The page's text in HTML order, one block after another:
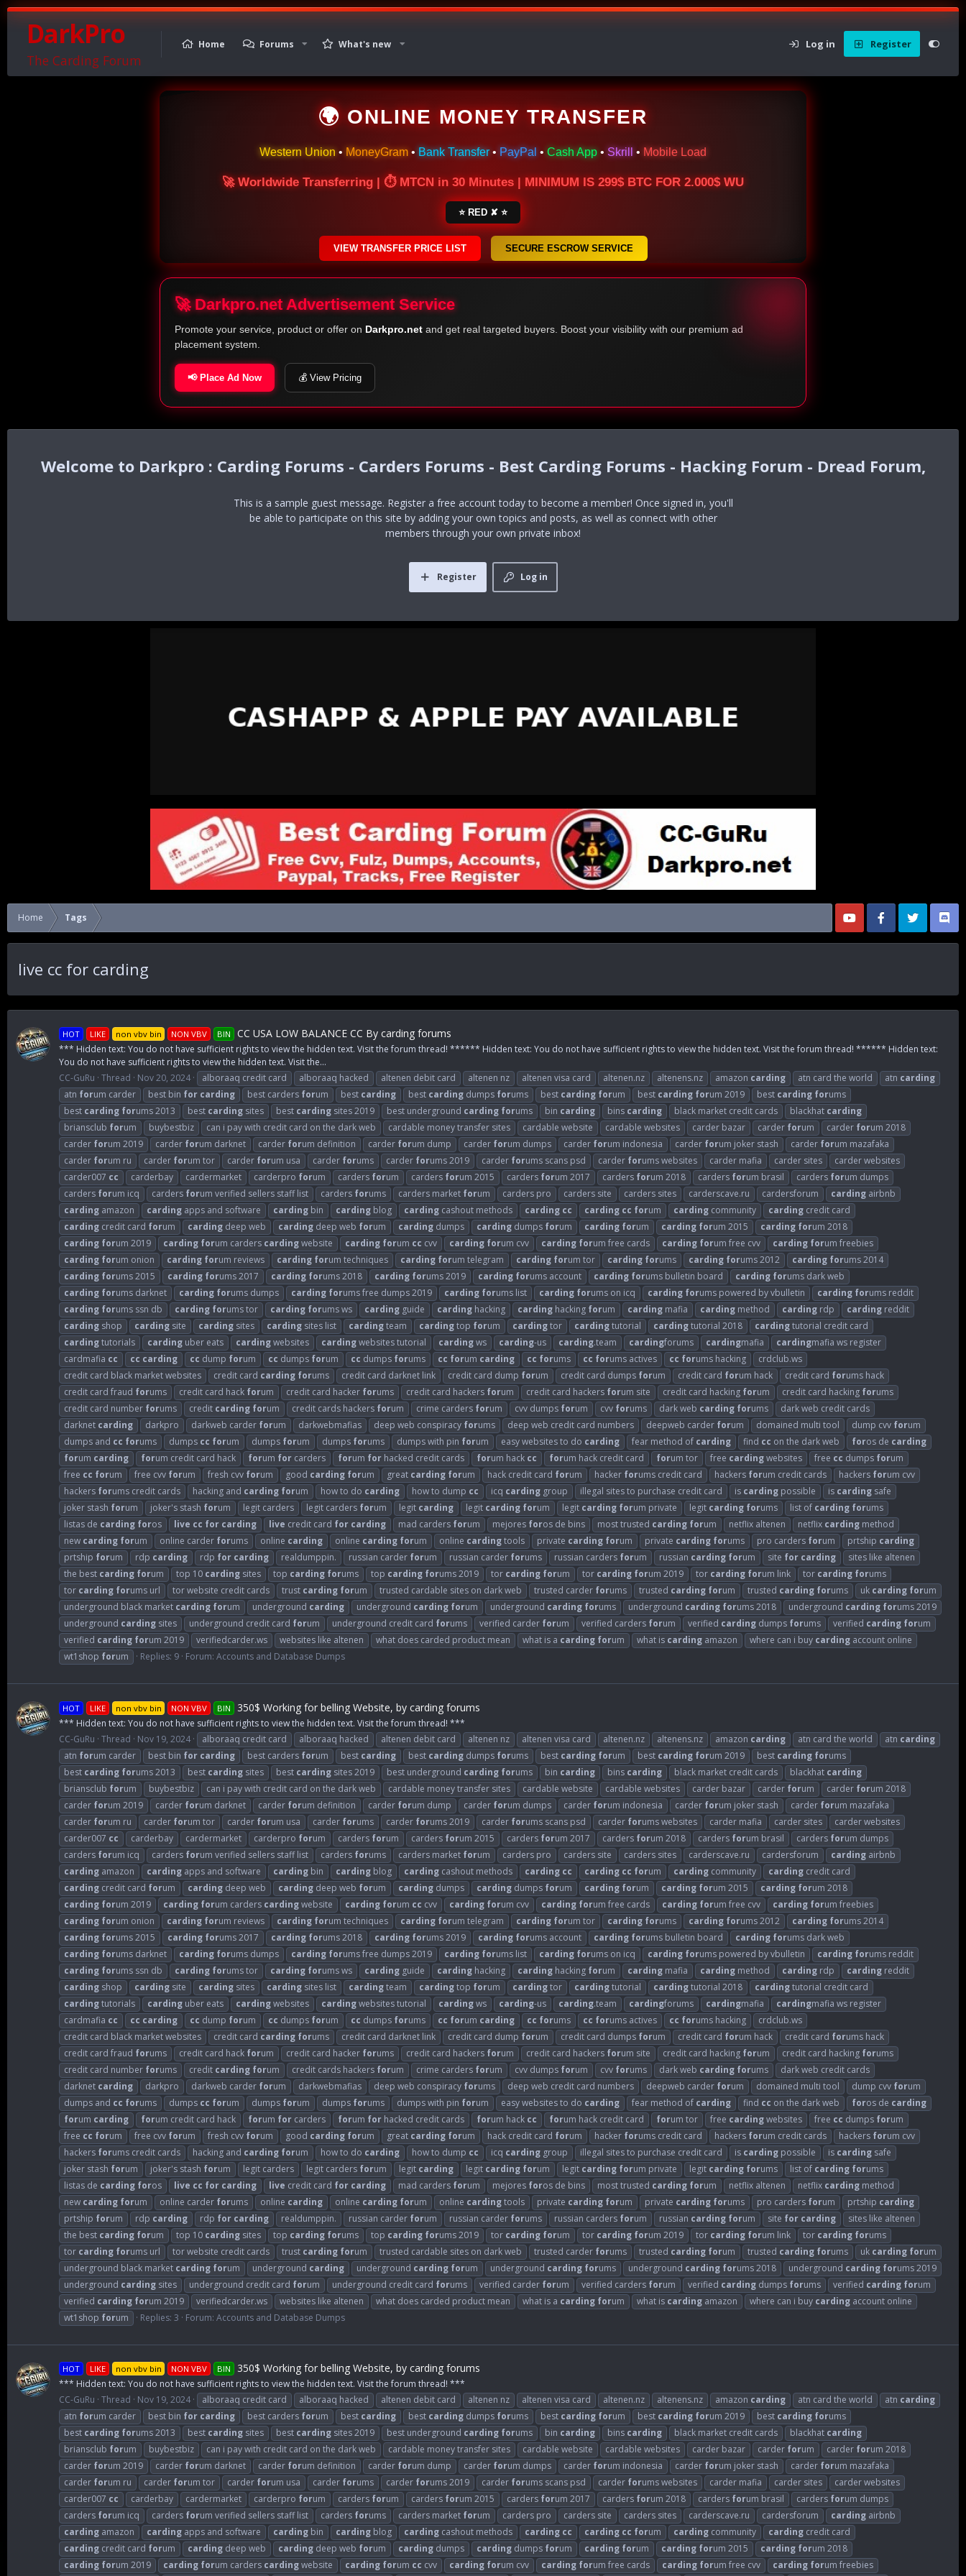
DarkPro
The Carding Forum
Home Forums What's new Log in Register
🌍 ONLINE MONEY TRANSFER
Western Union • MoneyGram • Bank Transfer • PayPal • Cash App • Skrill • Mobile Load
🚀 Worldwide Transferring | ⏱ MTCN in 30 Minutes | MINIMUM IS 299$ BTC FOR 2.000$ WU
⭐ RED ✘ ⭐
VIEW TRANSFER PRICE LIST SECURE ESCROW SERVICE
🚀 Darkpro.net Advertisement Service
Promote your service, product or offer on Darkpro.net and get real targeted buyers. Boost your visibility with our premium ad
placement system.
📢 Place Ad Now 💰 View Pricing
Darkpro : Carding Forums - Carders Forums - Best Carding Forums - Hacking Forum - Dread Forum,
This is a sample guest message. Register a free account today to become a member! Once signed in, you'll
be able to participate on this site by adding your own topics and posts, as well as connect with other
members through your own private inbox!
Log in
Register
Home Tags
live cc for carding
HOT LIKE non vbv bin NON VBV BIN CC USA LOW BALANCE CC By carding forums
*** Hidden text: You do not have sufficient rights to view the hidden text. Visit the forum thread! ****** Hidden text: You do not have sufficient rights to view the hidden text. Visit the forum thread! ****** Hidden text:
You do not have sufficient rights to view the hidden text. Visit the...
CC-GuRu Thread Nov 20, 2024 alboraaq credit card alboraaq hacked altenen debit card altenen nz altenen visa card altenen.nz altenens.nz amazon carding atn card the world atn carding
atn forum carder best bin for carding best carders forum best carding best carding dumps forums best carding forum best carding forum 2019 best carding forums
best carding forums 2013 best carding sites best carding sites 2019 best underground carding forums bin carding bins carding black market credit cards blackhat carding
briansclub forum buybestbiz can i pay with credit card on the dark web cardable money transfer sites cardable website cardable websites carder bazar carder forum carder forum 2018
carder forum 2019 carder forum darknet carder forum definition carder forum dump carder forum dumps carder forum indonesia carder forum joker stash carder forum mazafaka
carder forum ru carder forum tor carder forum usa carder forums carder forums 2019 carder forums scans psd carder forums websites carder mafia carder sites
carder websites
carder007 cc carderbay cardermarket carderpro forum carders forum carders forum 2015 carders forum 2017 carders forum 2018 carders forum brasil carders forum dumps
carders forum icq carders forum verified sellers staff list carders forums carders market forum carders pro carders site carders sites carderscave.ru cardersforum carding airbnb
carding amazon carding apps and software carding bin carding blog carding cashout methods carding cc carding cc forum carding community carding credit card
carding credit card forum carding deep web carding deep web forum carding dumps carding dumps forum carding forum carding forum 2015 carding forum 2018
carding forum 2019 carding forum carders cardingwebsite carding forum cc cvv carding forum cvv carding forum free cards carding forum free cvv carding forum freebies
carding forum onion carding forum reviews carding forum techniques carding forum telegram carding forum tor carding forums carding forums 2012 carding forums 2014
carding forums 2015 carding forums 2017 carding forums 2018 carding forums 2019 carding forums account carding forums bulletin board carding forums dark web
carding forums darknet carding forums dumps carding forums free dumps 2019 carding forums list carding forums on icq carding forums powered by vbulletin carding forums reddit
carding forums ssn db carding forums tor carding forums ws carding guide carding hacking carding hacking forum carding mafia carding method carding rdp carding reddit
carding shop carding site carding sites carding sites list cardingteam cardingtop forum cardingtor cardingtutorial cardingtutorial 2018 cardingtutorial credit card
cardingtutorials carding uber eats cardingwebsites cardingwebsites tutorial cardingws carding-us carding.team cardingforums cardingmafia cardingmafia ws register
cardmafia cc cc carding cc dump forum cc dumps forum cc dumps forums cc forum carding cc forums cc forums actives cc forums hacking
crdclub.ws
credit card black market websites
credit card carding forums credit card darknet link credit card dump forum credit card dumps forum credit card forum hack credit card forums hack
credit card fraud forums credit card hack forum credit card hacker forums credit card hackers forum credit card hackers forum site credit card hacking forum credit card hacking forums
credit card number forums credit carding forum credit cards hackers forum crime carders forum cvv dumps forum cvv forums dark web carding forums
dark web credit cards
darknet carding darkpro darkweb carder forum darkwebmafias deep web conspiracy forums deep web credit card numbers deepweb carder forum domained multi tool dump cvv forum
dumps and cc forums dumps cc forum dumps forum dumps forums dumps with pin forum easy websites to do carding fear method of carding find cc on the dark web foros de carding
forum carding forum credit card hack forum for carders forum for hacked credit cards forum hack cc forum hack credit card forum tor free cardingwebsites free cc dumps forum
free cc forum free cvv forum fresh cvv forum good carding forum great carding forum hack credit card forum hacker forums credit card hackers forum credit cards hackers forum cvv
hackers forums credit cards hacking and carding forum how to do carding how to dump cc icq carding group illegal sites to purchase credit card is carding possible is carding safe
joker stash forum joker's stash forum legit carders legit carders forum legit carding legit carding forum legit carding forum private legit carding forums list of carding forums
listas de carding foros live cc for carding live credit card for carding mad carders forum mejores foros de bins most trusted carding forum netflix altenen netflix carding method
new carding forum online carder forums online carding online carding forum online cardingtools private carding forum private carding forums pro carders forum prtship carding
prtship forum rdp carding rdp for carding realdumppin. russian carder forum russian carder forums russian carders forum russian carding forum site for carding
sites like altenen
the best carding forum top 10 carding sites top carding forums top carding forums 2019 tor carding forum tor carding forum 2019 tor carding forum link tor carding forums
tor carding forums url tor website credit cards trust carding forum trusted cardable sites on dark web trusted carder forums trusted carding forum trusted carding forums uk carding forum
underground black market carding forum underground carding underground carding forum underground carding forums underground carding forums 2018 underground carding forums 2019
underground carding sites underground credit card forum underground credit card forums verified carder forum verified carders forum verified carding dumps forums verified carding forum
verified carding forum 2019 verifiedcarder.ws websites like altenen what does carded product mean what is a carding forum what is carding amazon where can i buy carding account online
wt1shop forum Replies: 9 Forum: Accounts and Database Dumps
HOT LIKE non vbv bin NON VBV BIN 350$ Working for belling Website, by carding forums
*** Hidden text: You do not have sufficient rights to view the hidden text. Visit the forum thread! ***
CC-GuRu Thread Nov 19, 2024 alboraaq credit card alboraaq hacked altenen debit card altenen nz altenen visa card altenen.nz altenens.nz amazon carding atn card the world atn carding
atn forum carder best bin for carding best carders forum best carding best carding dumps forums best carding forum best carding forum 2019 best carding forums
best carding forums 2013 best carding sites best carding sites 2019 best underground carding forums bin carding bins carding black market credit cards blackhat carding
briansclub forum buybestbiz can i pay with credit card on the dark web cardable money transfer sites cardable website cardable websites carder bazar carder forum carder forum 2018
carder forum 2019 carder forum darknet carder forum definition carder forum dump carder forum dumps carder forum indonesia carder forum joker stash carder forum mazafaka
carder forum ru carder forum tor carder forum usa carder forums carder forums 2019 carder forums scans psd carder forums websites carder mafia carder sites
carder websites
carder007 cc carderbay cardermarket carderpro forum carders forum carders forum 2015 carders forum 2017 carders forum 2018 carders forum brasil carders forum dumps
carders forum icq carders forum verified sellers staff list carders forums carders market forum carders pro carders site carders sites carderscave.ru cardersforum carding airbnb
carding amazon carding apps and software carding bin carding blog carding cashout methods carding cc carding cc forum carding community carding credit card
carding credit card forum carding deep web carding deep web forum carding dumps carding dumps forum carding forum carding forum 2015 carding forum 2018
carding forum 2019 carding forum carders cardingwebsite carding forum cc cvv carding forum cvv carding forum free cards carding forum free cvv carding forum freebies
carding forum onion carding forum reviews carding forum techniques carding forum telegram carding forum tor carding forums carding forums 2012 carding forums 2014
carding forums 2015 carding forums 2017 carding forums 2018 carding forums 2019 carding forums account carding forums bulletin board carding forums dark web
carding forums darknet carding forums dumps carding forums free dumps 2019 carding forums list carding forums on icq carding forums powered by vbulletin carding forums reddit
carding forums ssn db carding forums tor carding forums ws carding guide carding hacking carding hacking forum carding mafia carding method carding rdp carding reddit
carding shop carding site carding sites carding sites list cardingteam cardingtop forum cardingtor cardingtutorial cardingtutorial 2018 cardingtutorial credit card
cardingtutorials carding uber eats cardingwebsites cardingwebsites tutorial cardingws carding-us carding.team cardingforums cardingmafia cardingmafia ws register
cardmafia cc cc carding cc dump forum cc dumps forum cc dumps forums cc forum carding cc forums cc forums actives cc forums hacking
crdclub.ws
credit card black market websites
credit card carding forums credit card darknet link credit card dump forum credit card dumps forum credit card forum hack credit card forums hack
credit card fraud forums credit card hack forum credit card hacker forums credit card hackers forum credit card hackers forum site credit card hacking forum credit card hacking forums
credit card number forums credit carding forum credit cards hackers forum crime carders forum cvv dumps forum cvv forums dark web carding forums
dark web credit cards
darknet carding darkpro darkweb carder forum darkwebmafias deep web conspiracy forums deep web credit card numbers deepweb carder forum domained multi tool dump cvv forum
dumps and cc forums dumps cc forum dumps forum dumps forums dumps with pin forum easy websites to do carding fear method of carding find cc on the dark web foros de carding
forum carding forum credit card hack forum for carders forum for hacked credit cards forum hack cc forum hack credit card forum tor free cardingwebsites free cc dumps forum
free cc forum free cvv forum fresh cvv forum good carding forum great carding forum hack credit card forum hacker forums credit card hackers forum credit cards hackers forum cvv
hackers forums credit cards hacking and carding forum how to do carding how to dump cc icq carding group illegal sites to purchase credit card is carding possible is carding safe
joker stash forum joker's stash forum legit carders legit carders forum legit carding legit carding forum legit carding forum private legit carding forums list of carding forums
listas de carding foros live cc for carding live credit card for carding mad carders forum mejores foros de bins most trusted carding forum netflix altenen netflix carding method
new carding forum online carder forums online carding online carding forum online cardingtools private carding forum private carding forums pro carders forum prtship carding
prtship forum rdp carding rdp for carding realdumppin. russian carder forum russian carder forums russian carders forum russian carding forum site for carding
sites like altenen
the best carding forum top 10 carding sites top carding forums top carding forums 2019 tor carding forum tor carding forum 2019 tor carding forum link tor carding forums
tor carding forums url tor website credit cards trust carding forum trusted cardable sites on dark web trusted carder forums trusted carding forum trusted carding forums uk carding forum
underground black market carding forum underground carding underground carding forum underground carding forums underground carding forums 2018 underground carding forums 2019
underground carding sites underground credit card forum underground credit card forums verified carder forum verified carders forum verified carding dumps forums verified carding forum
verified carding forum 2019 verifiedcarder.ws websites like altenen what does carded product mean what is a carding forum what is carding amazon where can i buy carding account online
wt1shop forum Replies: 3 Forum: Accounts and Database Dumps
HOT LIKE non vbv bin NON VBV BIN 350$ Working for belling Website, by carding forums
*** Hidden text: You do not have sufficient rights to view the hidden text. Visit the forum thread! ***
CC-GuRu Thread Nov 19, 2024 alboraaq credit card alboraaq hacked altenen debit card altenen nz altenen visa card altenen.nz altenens.nz amazon carding atn card the world atn carding
atn forum carder best bin for carding best carders forum best carding best carding dumps forums best carding forum best carding forum 2019 best carding forums
best carding forums 2013 best carding sites best carding sites 2019 best underground carding forums bin carding bins carding black market credit cards blackhat carding
briansclub forum buybestbiz can i pay with credit card on the dark web cardable money transfer sites cardable website cardable websites carder bazar carder forum carder forum 2018
carder forum 2019 carder forum darknet carder forum definition carder forum dump carder forum dumps carder forum indonesia carder forum joker stash carder forum mazafaka
carder forum ru carder forum tor carder forum usa carder forums carder forums 2019 carder forums scans psd carder forums websites carder mafia carder sites
carder websites
carder007 cc carderbay cardermarket carderpro forum carders forum carders forum 2015 carders forum 2017 carders forum 2018 carders forum brasil carders forum dumps
carders forum icq carders forum verified sellers staff list carders forums carders market forum carders pro carders site carders sites carderscave.ru cardersforum carding airbnb
carding amazon carding apps and software carding bin carding blog carding cashout methods carding cc carding cc forum carding community carding credit card
carding credit card forum carding deep web carding deep web forum carding dumps carding dumps forum carding forum carding forum 2015 carding forum 2018
carding forum 2019 carding forum carders cardingwebsite carding forum cc cvv carding forum cvv carding forum free cards carding forum free cvv carding forum freebies